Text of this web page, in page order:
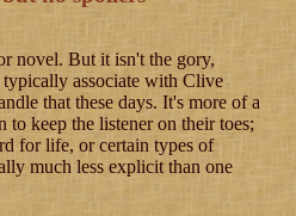
novel. But it isn't the gory,
associate with Clive
that these days. It's more of a
keep the listener on their toes;
for life, or certain types of
much less explicit than one